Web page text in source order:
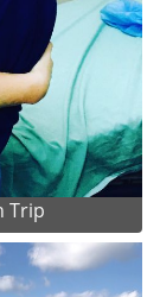
Trip